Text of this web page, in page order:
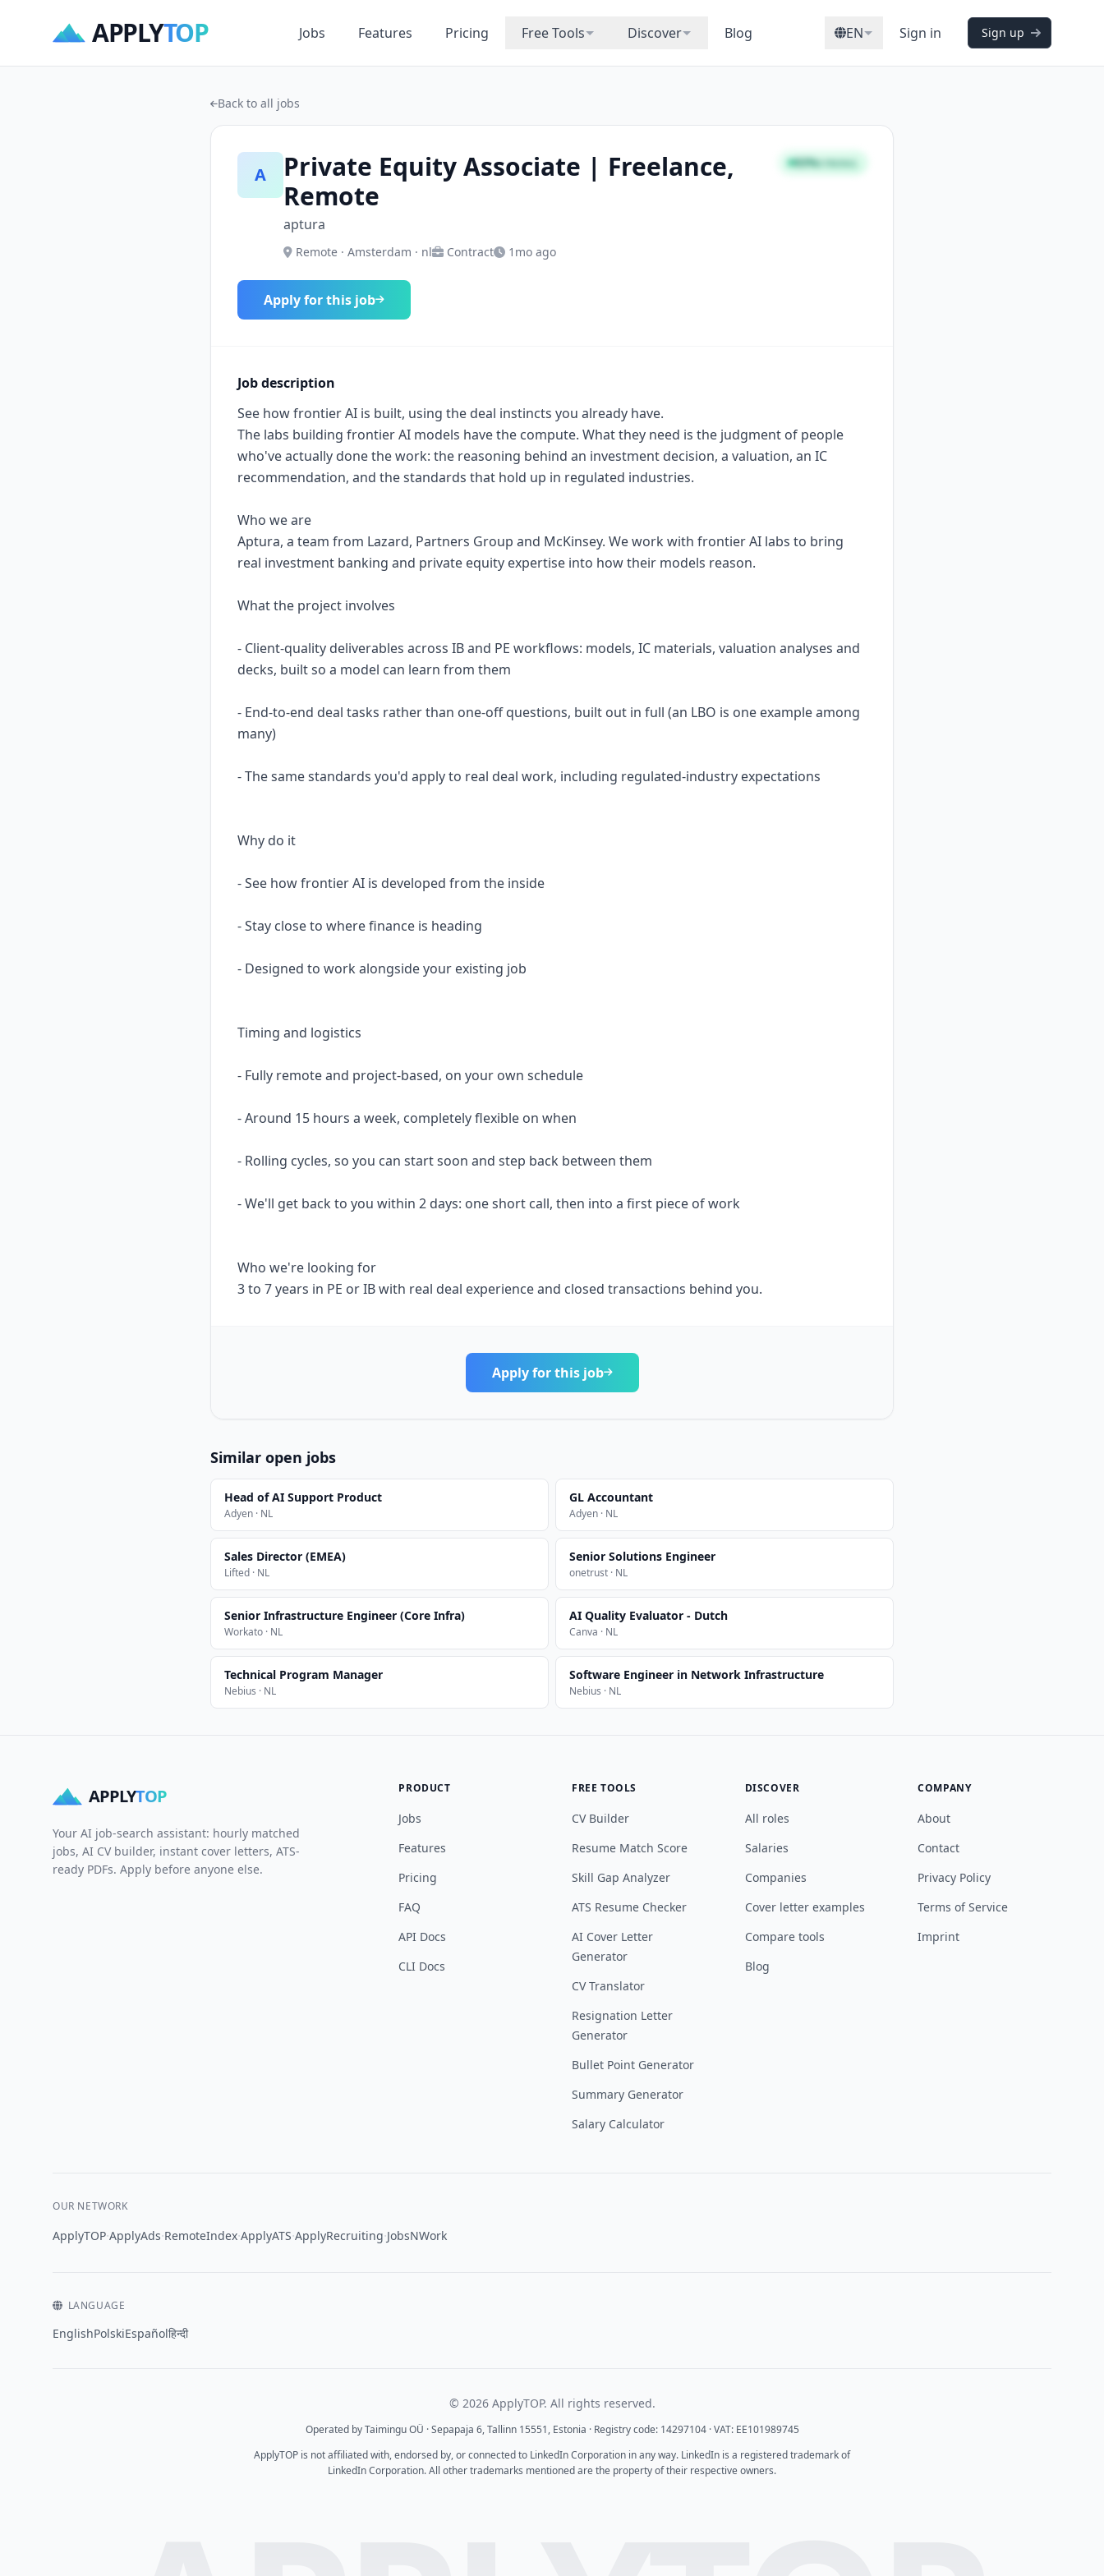
APPLYTOP Jobs Features Pricing Free Tools Discover Blog EN Sign in Sign up
Back to all jobs
A
Private Equity Associate | Freelance,
Remote
aptura
Remote · Amsterdam · nl Contract 1mo ago
93%STRONG
Apply for this job
Job description
See how frontier AI is built, using the deal instincts you already have.
The labs building frontier AI models have the compute. What they need is the judgment of people
who've actually done the work: the reasoning behind an investment decision, a valuation, an IC
recommendation, and the standards that hold up in regulated industries.
Who we are
Aptura, a team from Lazard, Partners Group and McKinsey. We work with frontier AI labs to bring
real investment banking and private equity expertise into how their models reason.
What the project involves
- Client-quality deliverables across IB and PE workflows: models, IC materials, valuation analyses and
decks, built so a model can learn from them
- End-to-end deal tasks rather than one-off questions, built out in full (an LBO is one example among
many)
- The same standards you'd apply to real deal work, including regulated-industry expectations
Why do it
- See how frontier AI is developed from the inside
- Stay close to where finance is heading
- Designed to work alongside your existing job
Timing and logistics
- Fully remote and project-based, on your own schedule
- Around 15 hours a week, completely flexible on when
- Rolling cycles, so you can start soon and step back between them
- We'll get back to you within 2 days: one short call, then into a first piece of work
Who we're looking for
3 to 7 years in PE or IB with real deal experience and closed transactions behind you.
Apply for this job
Similar open jobs
Head of AI Support Product
Adyen · NL
GL Accountant
Adyen · NL
Sales Director (EMEA)
Lifted · NL
Senior Solutions Engineer
onetrust · NL
Senior Infrastructure Engineer (Core Infra)
Workato · NL
AI Quality Evaluator - Dutch
Canva · NL
Technical Program Manager
Nebius · NL
Software Engineer in Network Infrastructure
Nebius · NL
APPLYTOP
Your AI job-search assistant: hourly matched
jobs, AI CV builder, instant cover letters, ATS-
ready PDFs. Apply before anyone else.
PRODUCT
Jobs
Features
Pricing
FAQ
API Docs
CLI Docs
FREE TOOLS
CV Builder
Resume Match Score
Skill Gap Analyzer
ATS Resume Checker
AI Cover Letter
Generator
CV Translator
Resignation Letter
Generator
Bullet Point Generator
Summary Generator
Salary Calculator
DISCOVER
All roles
Salaries
Companies
Cover letter examples
Compare tools
Blog
COMPANY
About
Contact
Privacy Policy
Terms of Service
Imprint
OUR NETWORK
ApplyTOP·ApplyAds·RemoteIndex·ApplyATS·ApplyRecruiting·JobsNWork
LANGUAGE
EnglishPolskiEspañolहिन्दी
© 2026 ApplyTOP. All rights reserved.
Operated by Taimingu OÜ · Sepapaja 6, Tallinn 15551, Estonia · Registry code: 14297104 · VAT: EE101989745
ApplyTOP is not affiliated with, endorsed by, or connected to LinkedIn Corporation in any way. LinkedIn is a registered trademark of
LinkedIn Corporation. All other trademarks mentioned are the property of their respective owners.